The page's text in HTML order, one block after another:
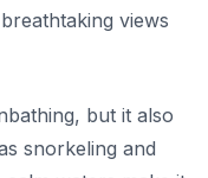
views
but it also
snorkeling and